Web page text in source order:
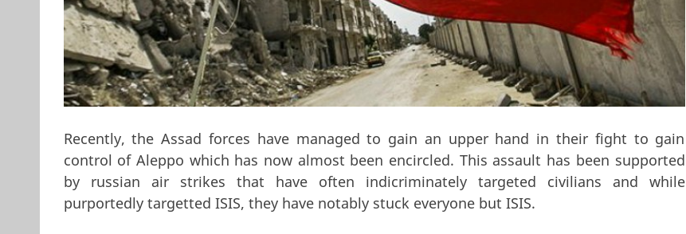
Recently, the Assad forces have managed to gain an upper hand in their fight to gain
control of Aleppo which has now almost been encircled. This assault has been supported
by russian air strikes that have often indicriminately targeted civilians and while
purportedly targetted ISIS, they have notably stuck everyone but ISIS.